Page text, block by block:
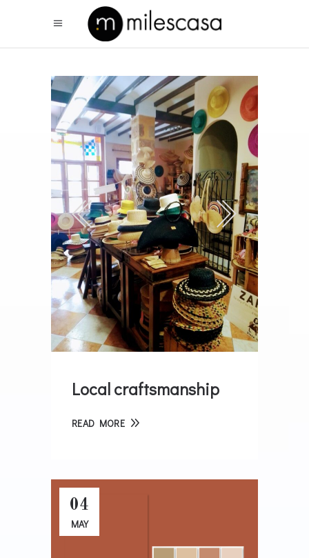
Local craftsmanship
READ MORE
04
MAY